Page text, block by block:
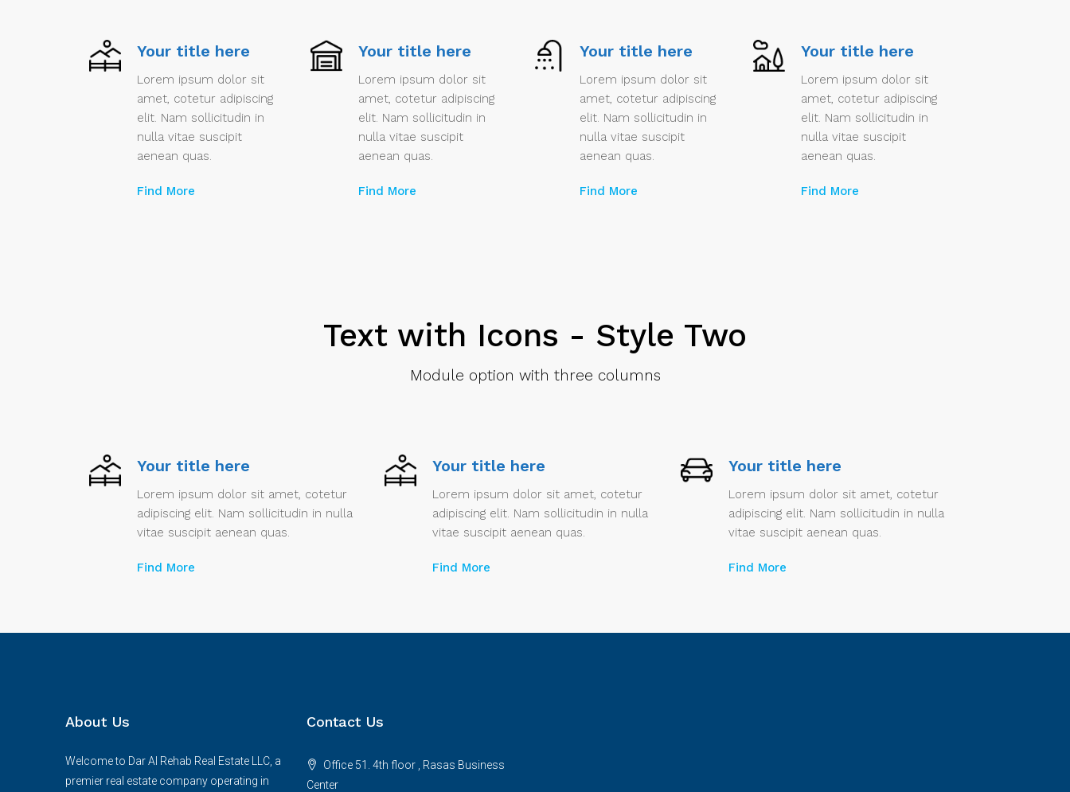
Your title here
Lorem ipsum dolor sit
amet, cotetur adipiscing
elit. Nam sollicitudin in
nulla vitae suscipit
aenean quas.
Find More
Your title here
Lorem ipsum dolor sit
amet, cotetur adipiscing
elit. Nam sollicitudin in
nulla vitae suscipit
aenean quas.
Find More
Your title here
Lorem ipsum dolor sit
amet, cotetur adipiscing
elit. Nam sollicitudin in
nulla vitae suscipit
aenean quas.
Find More
Your title here
Lorem ipsum dolor sit
amet, cotetur adipiscing
elit. Nam sollicitudin in
nulla vitae suscipit
aenean quas.
Find More
Text with Icons - Style Two
Module option with three columns
Your title here
Lorem ipsum dolor sit amet, cotetur
adipiscing elit. Nam sollicitudin in nulla
vitae suscipit aenean quas.
Find More
Your title here
Lorem ipsum dolor sit amet, cotetur
adipiscing elit. Nam sollicitudin in nulla
vitae suscipit aenean quas.
Find More
Your title here
Lorem ipsum dolor sit amet, cotetur
adipiscing elit. Nam sollicitudin in nulla
vitae suscipit aenean quas.
Find More
About Us
Welcome to Dar Al Rehab Real Estate LLC, a
premier real estate company operating in
Contact Us
Office 51. 4th floor , Rasas Business
Center